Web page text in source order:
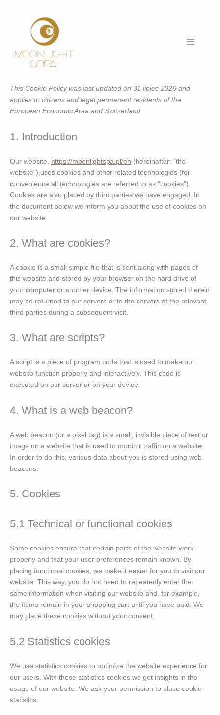
This Cookie Policy was last updated on 31 lipiec 2026 and
applies to citizens and legal permanent residents of the
European Economic Area and Switzerland.
1. Introduction
Our website, https://moonlightspa.pl/en (hereinafter: "the
website") uses cookies and other related technologies (for
convenience all technologies are referred to as "cookies").
Cookies are also placed by third parties we have engaged. In
the document below we inform you about the use of cookies on
our website.
2. What are cookies?
A cookie is a small simple file that is sent along with pages of
this website and stored by your browser on the hard drive of
your computer or another device. The information stored therein
may be returned to our servers or to the servers of the relevant
third parties during a subsequent visit.
3. What are scripts?
A script is a piece of program code that is used to make our
website function properly and interactively. This code is
executed on our server or on your device.
4. What is a web beacon?
A web beacon (or a pixel tag) is a small, invisible piece of text or
image on a website that is used to monitor traffic on a website.
In order to do this, various data about you is stored using web
beacons.
5. Cookies
5.1 Technical or functional cookies
Some cookies ensure that certain parts of the website work
properly and that your user preferences remain known. By
placing functional cookies, we make it easier for you to visit our
website. This way, you do not need to repeatedly enter the
same information when visiting our website and, for example,
the items remain in your shopping cart until you have paid. We
may place these cookies without your consent.
5.2 Statistics cookies
We use statistics cookies to optimize the website experience for
our users. With these statistics cookies we get insights in the
usage of our website. We ask your permission to place cookie
statistics.